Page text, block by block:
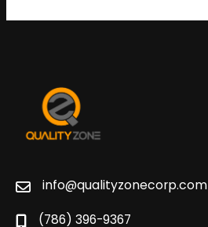
info@qualityzonecorp.com
(786) 396-9367